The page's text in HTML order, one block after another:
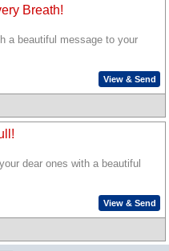
Breath!
a beautiful message to your
View & Send
dear ones with a beautiful
View & Send